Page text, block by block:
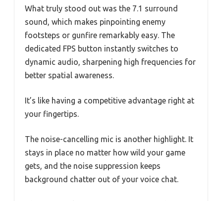
What truly stood out was the 7.1 surround
sound, which makes pinpointing enemy
footsteps or gunfire remarkably easy. The
dedicated FPS button instantly switches to
dynamic audio, sharpening high frequencies for
better spatial awareness.
It’s like having a competitive advantage right at
your fingertips.
The noise-cancelling mic is another highlight. It
stays in place no matter how wild your game
gets, and the noise suppression keeps
background chatter out of your voice chat.